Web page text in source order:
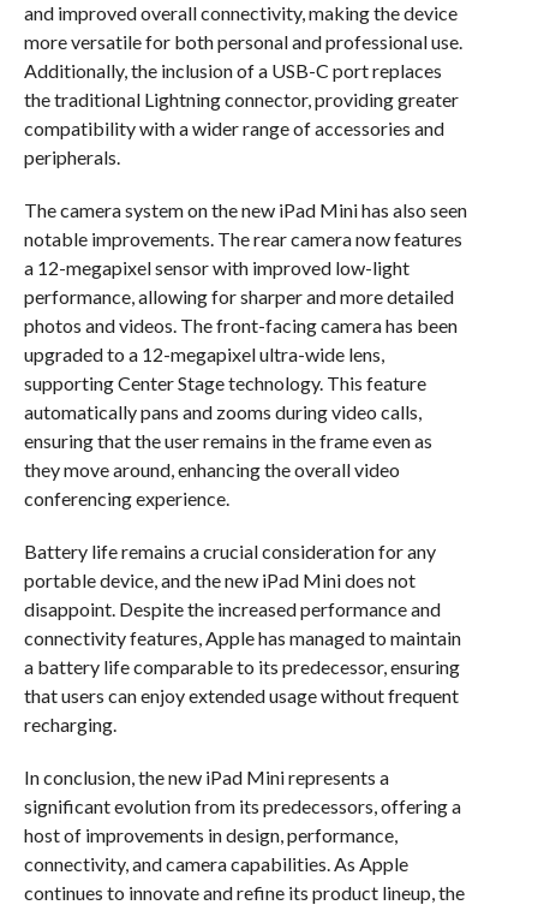
and improved overall connectivity, making the device
more versatile for both personal and professional use.
Additionally, the inclusion of a USB-C port replaces
the traditional Lightning connector, providing greater
compatibility with a wider range of accessories and
peripherals.
The camera system on the new iPad Mini has also seen
notable improvements. The rear camera now features
a 12-megapixel sensor with improved low-light
performance, allowing for sharper and more detailed
photos and videos. The front-facing camera has been
upgraded to a 12-megapixel ultra-wide lens,
supporting Center Stage technology. This feature
automatically pans and zooms during video calls,
ensuring that the user remains in the frame even as
they move around, enhancing the overall video
conferencing experience.
Battery life remains a crucial consideration for any
portable device, and the new iPad Mini does not
disappoint. Despite the increased performance and
connectivity features, Apple has managed to maintain
a battery life comparable to its predecessor, ensuring
that users can enjoy extended usage without frequent
recharging.
In conclusion, the new iPad Mini represents a
significant evolution from its predecessors, offering a
host of improvements in design, performance,
connectivity, and camera capabilities. As Apple
continues to innovate and refine its product lineup, the